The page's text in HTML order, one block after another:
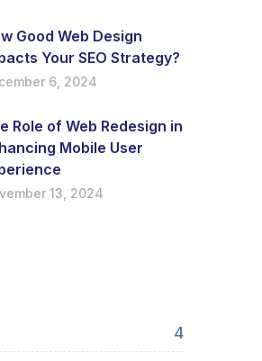
Good Web Design
Your SEO Strategy?
6, 2024
Role of Web Redesign in
Mobile User
13, 2024
4